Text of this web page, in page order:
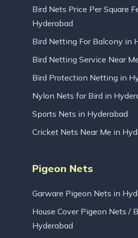
Bird Nets Price Per Square
Hyderabad
Bird Netting For Balcony in
Bird Netting Service Near
Bird Protection Netting in
Nylon Nets for Bird in
Sports Nets in Hyderabad
Cricket Nets Near Me in
Pigeon Nets
Garware Pigeon Nets in
House Cover Pigeon Nets /
Hyderabad